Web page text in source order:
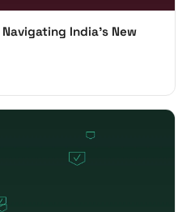
Navigating India's New